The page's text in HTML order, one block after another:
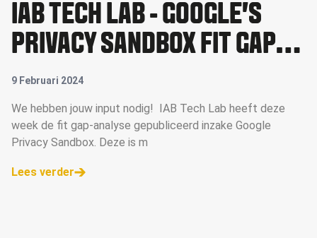
IAB TECH LAB - GOOGLE'S
PRIVACY SANDBOX FIT GAP
ANALYSIS
9 Februari 2024
We hebben jouw input nodig! IAB Tech Lab heeft deze
week de fit gap-analyse gepubliceerd inzake Google
Privacy Sandbox. Deze is m
Lees verder